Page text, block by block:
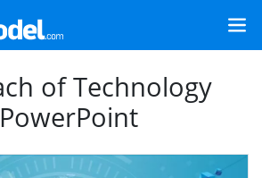
of Technology